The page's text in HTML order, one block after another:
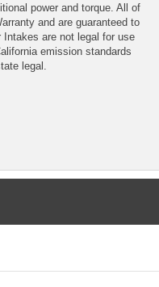
power and torque. All of
and are guaranteed to
Intakes are not legal for use
emission standards
legal.
for your sport compacts,
and increased